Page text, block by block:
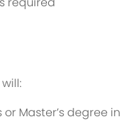
Master’s degree in